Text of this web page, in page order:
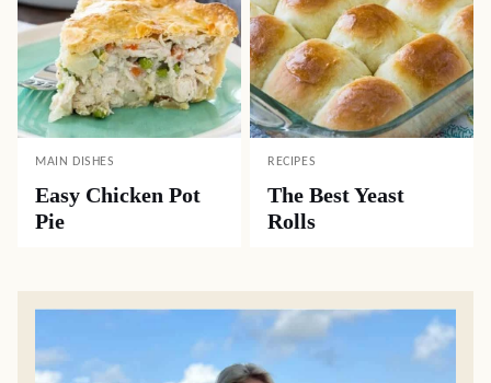
MAIN DISHES
Easy Chicken Pot
Pie
RECIPES
The Best Yeast
Rolls